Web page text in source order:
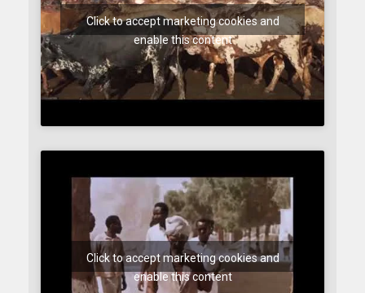
Click to accept marketing cookies and
enable this content
Click to accept marketing cookies and
enable this content